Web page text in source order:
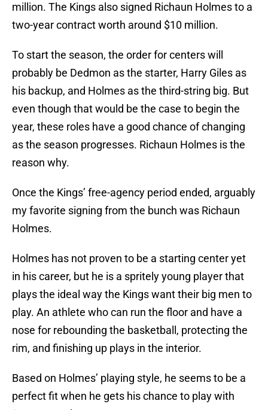
million. The Kings also signed Richaun Holmes to a
two-year contract worth around $10 million.
To start the season, the order for centers will
probably be Dedmon as the starter, Harry Giles as
his backup, and Holmes as the third-string big. But
even though that would be the case to begin the
year, these roles have a good chance of changing
as the season progresses. Richaun Holmes is the
reason why.
Once the Kings’ free-agency period ended, arguably
my favorite signing from the bunch was Richaun
Holmes.
Holmes has not proven to be a starting center yet
in his career, but he is a spritely young player that
plays the ideal way the Kings want their big men to
play. An athlete who can run the floor and have a
nose for rebounding the basketball, protecting the
rim, and finishing up plays in the interior.
Based on Holmes’ playing style, he seems to be a
perfect fit when he gets his chance to play with